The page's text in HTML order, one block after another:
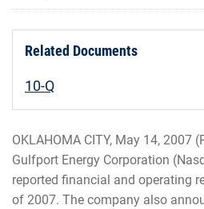
Related Documents
10-QFiling
OKLAHOMA CITY, May 14, 2007
Gulfport Energy Corporation
reported financial and operating
of 2007. The company also